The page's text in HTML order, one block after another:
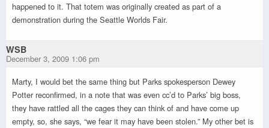
happened to it. That totem was originally created as part of a
demonstration during the Seattle Worlds Fair.
WSB
December 3, 2009 1:06 pm
Marty, I would bet the same thing but Parks spokesperson Dewey
Potter reconfirmed, in a note that was even cc’d to Parks’ big boss,
they have rattled all the cages they can think of and have come up
empty, so, she says, “we fear it may have been stolen.” My other bet is